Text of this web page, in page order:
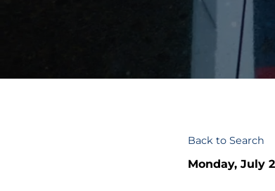
Back to Search
Monday, July